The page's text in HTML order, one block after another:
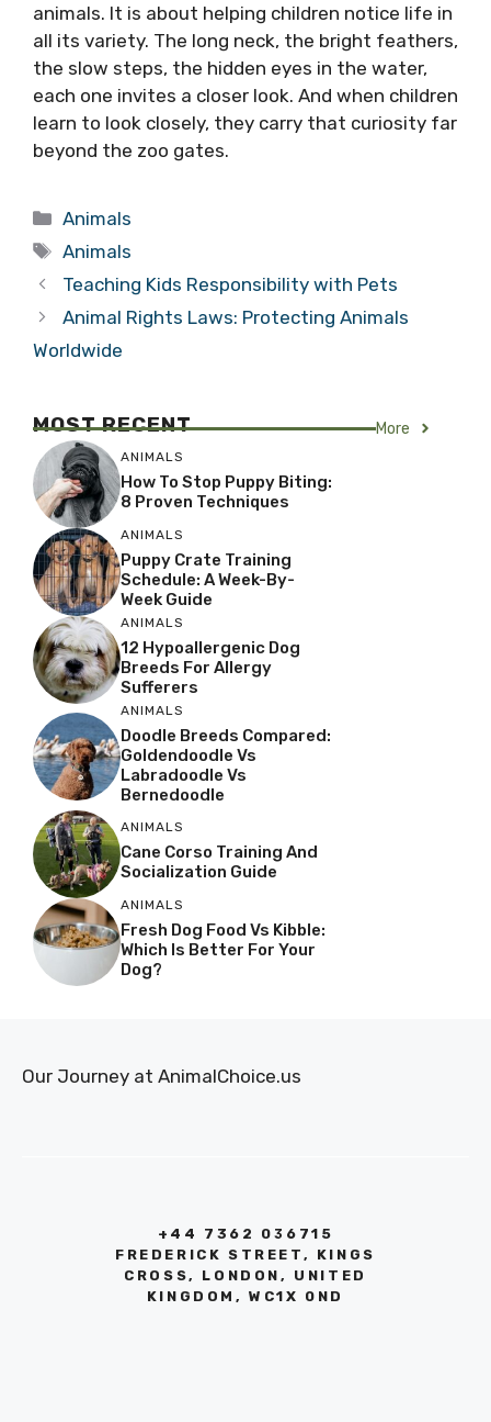
animals. It is about helping children notice life in
all its variety. The long neck, the bright feathers,
the slow steps, the hidden eyes in the water,
each one invites a closer look. And when children
learn to look closely, they carry that curiosity far
beyond the zoo gates.
Categories
Animals
Tags
Animals
Teaching Kids Responsibility with Pets
Animal Rights Laws: Protecting Animals
Worldwide
MOST RECENT More
ANIMALS
How To Stop Puppy Biting:
8 Proven Techniques
ANIMALS
Puppy Crate Training
Schedule: A Week-By-
Week Guide
ANIMALS
12 Hypoallergenic Dog
Breeds For Allergy
Sufferers
ANIMALS
Doodle Breeds Compared:
Goldendoodle Vs
Labradoodle Vs
Bernedoodle
ANIMALS
Cane Corso Training And
Socialization Guide
ANIMALS
Fresh Dog Food Vs Kibble:
Which Is Better For Your
Dog?
Our Journey at AnimalChoice.us
+44 7362 036715
FREDERICK STREET, KINGS
CROSS, LONDON, UNITED
KINGDOM, WC1X 0ND